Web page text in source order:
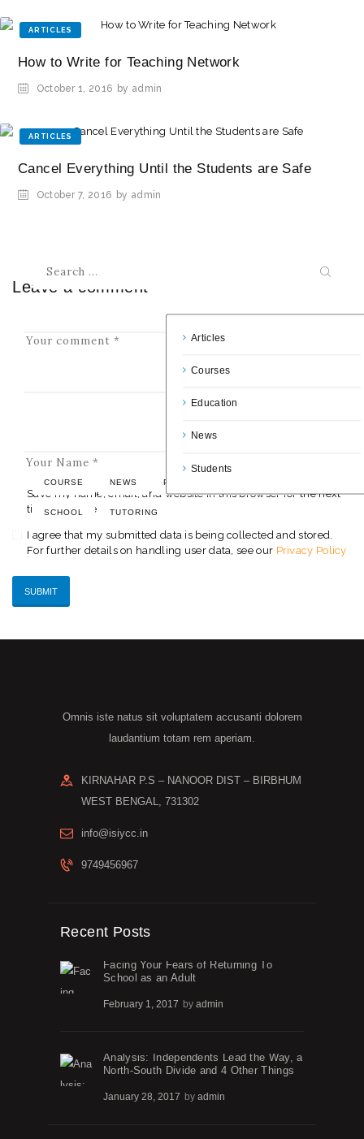
ARTICLES
How to Write for Teaching Network
October 1, 2016 by admin
ARTICLES
Cancel Everything Until the Students are Safe
October 7, 2016 by admin
Leave a comment
Save my name, email, and website in this browser for the next
time I comment.
I agree that my submitted data is being collected and stored.
For further details on handling user data, see our Privacy Policy
Articles
Courses
Education
News
Students
COURSE NEWS PROGRAM
SCHOOL TUTORING
Omnis iste natus sit voluptatem accusanti dolorem
laudantium totam rem aperiam.
KIRNAHAR P.S – NANOOR DIST – BIRBHUM
WEST BENGAL, 731302
info@isiycc.in
9749456967
Recent Posts
Facing Your Fears of Returning To
School as an Adult
February 1, 2017 by admin
Analysis: Independents Lead the Way, a
North-South Divide and 4 Other Things
January 28, 2017 by admin